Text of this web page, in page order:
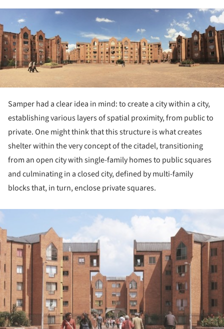
Samper had a clear idea in mind: to create a city within a city,
establishing various layers of spatial proximity, from public to
private. One might think that this structure is what creates
shelter within the very concept of the citadel, transitioning
from an open city with single-family homes to public squares
and culminating in a closed city, defined by multi-family
blocks that, in turn, enclose private squares.